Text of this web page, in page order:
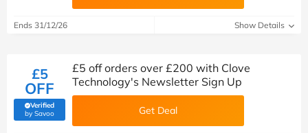
Ends 31/12/26 Show Details
£5
OFF
Verified
by Savoo(verified by Savoo deals team)
£5 off orders over £200 with Clove
Technology's Newsletter Sign Up
Get Deal